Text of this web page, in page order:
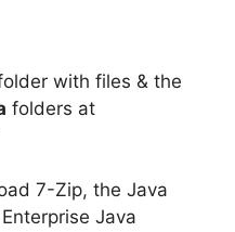
with files & the
folders at
7-Zip, the Java
Java